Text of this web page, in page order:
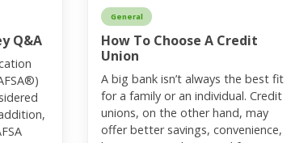
Q&A
General
How To Choose A Credit
Union
A big bank isn’t always the best fit
for a family or an individual. Credit
unions, on the other hand, may
offer better savings, convenience,